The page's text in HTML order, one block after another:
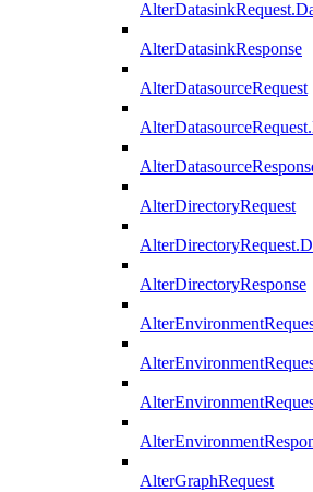
AlterDatasinkResponse
AlterDatasourceRequest
AlterDirectoryRequest
AlterDirectoryResponse
AlterGraphRequest